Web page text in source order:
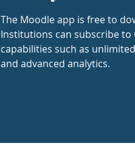
The Moodle app is free to
Institutions can subscribe
capabilities such as
and advanced analytics.